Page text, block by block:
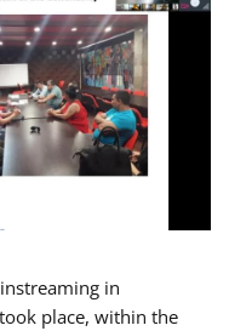
in
place, within the